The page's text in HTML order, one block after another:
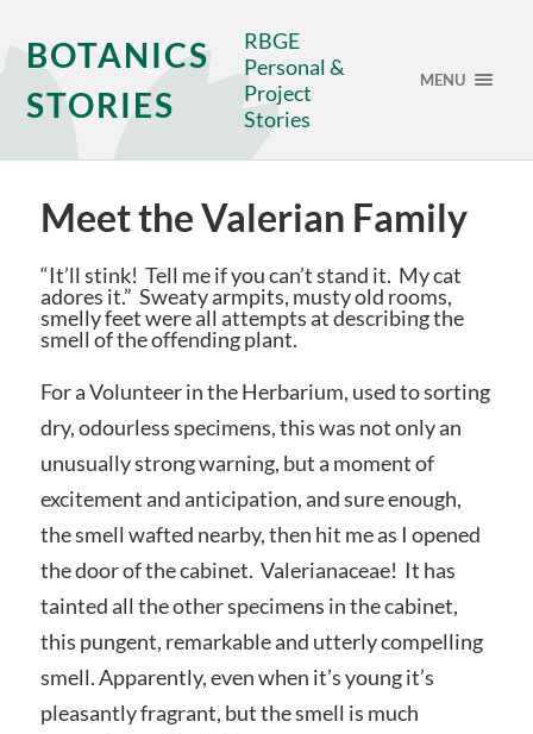
BOTANICS
STORIES
RBGE
Personal &
Project
Stories
MENU
Meet the Valerian Family
“It’ll stink! Tell me if you can’t stand it. My cat
adores it.” Sweaty armpits, musty old rooms,
smelly feet were all attempts at describing the
smell of the offending plant.
For a Volunteer in the Herbarium, used to sorting
dry, odourless specimens, this was not only an
unusually strong warning, but a moment of
excitement and anticipation, and sure enough,
the smell wafted nearby, then hit me as I opened
the door of the cabinet. Valerianaceae! It has
tainted all the other specimens in the cabinet,
this pungent, remarkable and utterly compelling
smell. Apparently, even when it’s young it’s
pleasantly fragrant, but the smell is much